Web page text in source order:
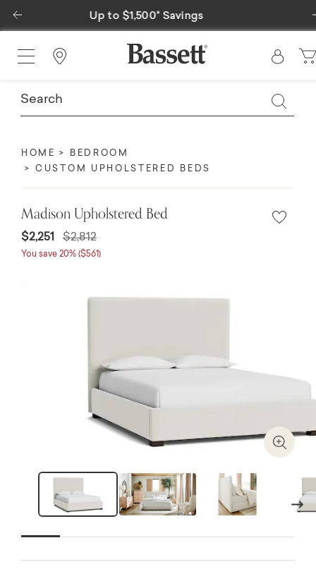
Special Financing Available
Previous
Find a Store
HOME
BEDROOM
CUSTOM UPHOLSTERED BEDS
Madison Upholstered Bed
$2,251 $2,812
You save 20% ($561)
Zoom
Next